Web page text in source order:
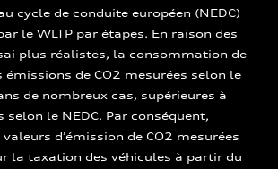
cycle de conduite européen (NEDC)
le WLTP par étapes. En raison des
plus réalistes, la consommation de
de CO2 mesurées selon le
de nombreux cas, supérieures à
selon le NEDC. Par conséquent,
d’émission de CO2 mesurées
la taxation des véhicules à partir du